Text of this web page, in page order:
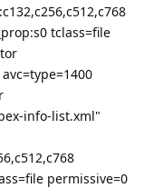
tclass=file
info-list.xml"
permissive=0